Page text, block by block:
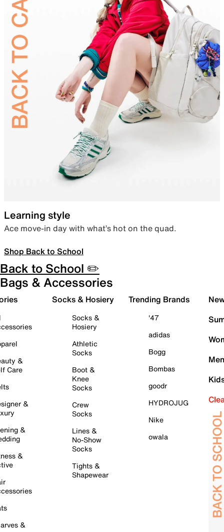
Learning style
Ace move-in day with what’s hot on the quad.
Shop Back to School
Back to School ✏️
Bags & Accessories
&
Care
&
&
&
&
Socks & Hosiery
Socks &
Hosiery
Athletic
Socks
Boot &
Knee
Socks
Crew
Socks
Lines &
No-Show
Socks
Tights &
Shapewear
Trending Brands
'47
adidas
Bogg
Bombas
goodr
HYDROJUG
Nike
owala